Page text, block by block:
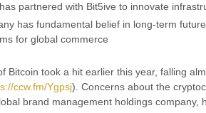
partnered with Bit5ive to innovate
has fundamental belief in long-term
for global commerce
Bitcoin took a hit earlier this year, falling
ccw.fm/Ygpsj). Concerns about the
brand management holdings